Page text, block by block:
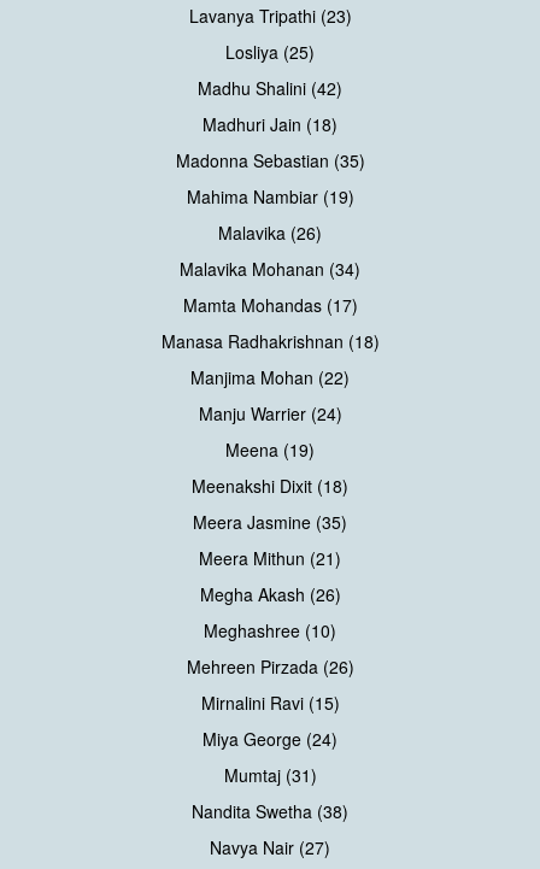
Lavanya Tripathi (23)
Losliya (25)
Madhu Shalini (42)
Madhuri Jain (18)
Madonna Sebastian (35)
Mahima Nambiar (19)
Malavika (26)
Malavika Mohanan (34)
Mamta Mohandas (17)
Manasa Radhakrishnan (18)
Manjima Mohan (22)
Manju Warrier (24)
Meena (19)
Meenakshi Dixit (18)
Meera Jasmine (35)
Meera Mithun (21)
Megha Akash (26)
Meghashree (10)
Mehreen Pirzada (26)
Mirnalini Ravi (15)
Miya George (24)
Mumtaj (31)
Nandita Swetha (38)
Navya Nair (27)